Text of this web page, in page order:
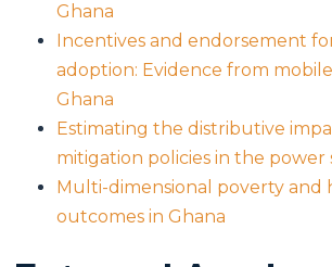
Ghana
Incentives and endorsement
adoption: Evidence from
Ghana
Estimating the distributive
mitigation policies in the power
Multi-dimensional poverty and
outcomes in Ghana